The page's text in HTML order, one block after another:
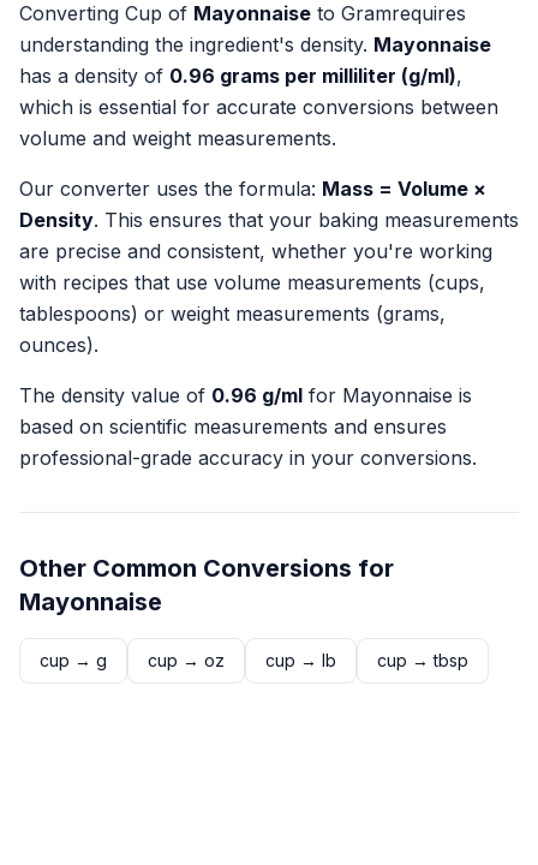
Converting Cup of Mayonnaise to Gramrequires
understanding the ingredient's density. Mayonnaise
has a density of 0.96 grams per milliliter (g/ml),
which is essential for accurate conversions between
volume and weight measurements.
Our converter uses the formula: Mass = Volume ×
Density. This ensures that your baking measurements
are precise and consistent, whether you're working
with recipes that use volume measurements (cups,
tablespoons) or weight measurements (grams,
ounces).
The density value of 0.96 g/ml for Mayonnaise is
based on scientific measurements and ensures
professional-grade accuracy in your conversions.
Other Common Conversions for
Mayonnaise
cup → g cup → oz cup → lb cup →tbsp